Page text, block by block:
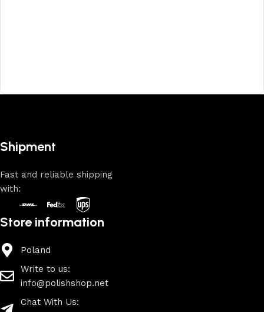
Shipment
Fast and reliable shipping
with:
Store information
Poland
Write to us:
info@polishshop.net
Chat With Us: